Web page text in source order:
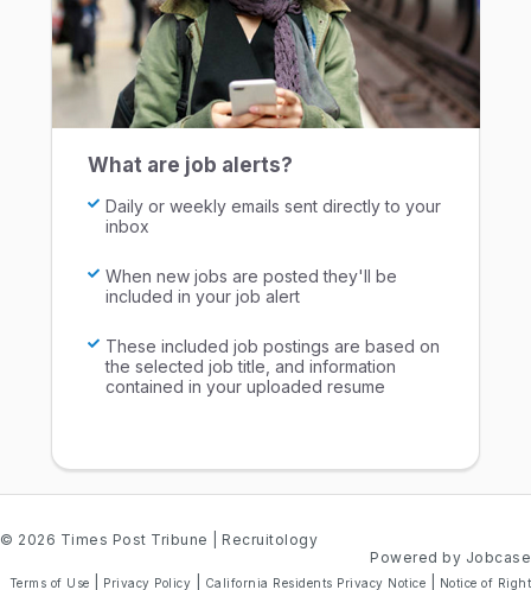
What are job alerts?
Daily or weekly emails sent directly to your
inbox
When new jobs are posted they'll be
included in your job alert
These included job postings are based on
the selected job title, and information
contained in your uploaded resume
© 2026 Times Post Tribune
| Recruitology
Powered by Jobcase
Terms of Use Privacy Policy California Residents Privacy Notice Notice of Right